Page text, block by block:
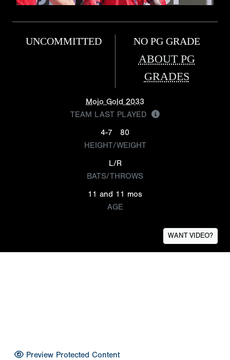
UNCOMMITTED NO PG GRADE
ABOUT PG
GRADES
Mojo Gold 2033
TEAM LAST PLAYED
4-7
80
HEIGHT/WEIGHT
L/R
BATS/THROWS
11 and 11 mos
AGE
WANT VIDEO?
Preview Protected Content